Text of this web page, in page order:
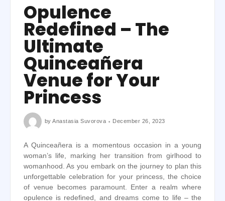
Opulence
Redefined – The
Ultimate
Quinceañera
Venue for Your
Princess
byAnastasia Suvorova December 26, 2023
A Quinceañera is a momentous occasion in a young
woman’s life, marking her transition from girlhood to
womanhood. As you embark on the journey to plan this
unforgettable celebration for your princess, the choice
of venue becomes paramount. Enter a realm where
opulence is redefined, and dreams come to life – the